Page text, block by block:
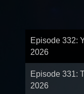
Episode 332:
2026
Episode 331:
2026